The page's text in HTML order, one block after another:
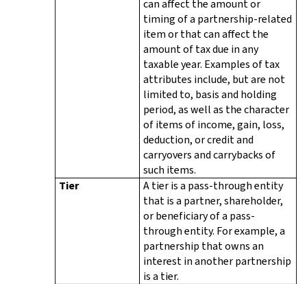
can affect the amount or
timing of a partnership-related
item or that can affect the
amount of tax due in any
taxable year. Examples of tax
attributes include, but are not
limited to, basis and holding
period, as well as the character
of items of income, gain, loss,
deduction, or credit and
carryovers and carrybacks of
such items.
Tier
A tier is a pass-through entity
that is a partner, shareholder,
or beneficiary of a pass-
through entity. For example, a
partnership that owns an
interest in another partnership
is a tier.